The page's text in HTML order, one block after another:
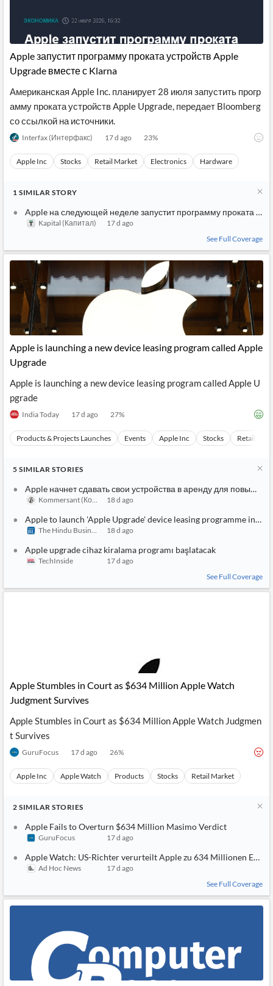
Apple запустит программу проката устройств Apple
Upgrade вместе с Klarna
Американская Apple Inc. планирует 28 июля запустить прогр
амму проката устройств Apple Upgrade, передает Bloomberg
со ссылкой на источники.
Interfax (Интерфакс) 17 d ago 23%
Apple Inc Stocks Retail Market Electronics Hardware
1 SIMILAR STORY
Apple на следующей неделе запустит программу проката
Kapital (Капитал)
17 d ago
See Full Coverage
Apple is launching a new device leasing program called Apple
Upgrade
Apple is launching a new device leasing program called Apple U
pgrade
India Today 17 d ago 27%
Products & Projects Launches Events Apple Inc Stocks Retail
5 SIMILAR STORIES
Apple начнет сдавать свои устройства в аренду для
Kommersant (Коммерсантъ)
18 d ago
Apple to launch 'Apple Upgrade' device leasing programme in the
The Hindu BusinessLine18 d ago
Apple upgrade cihaz kiralama programı başlatacak
TechInside
17 d ago
See Full Coverage
Apple Stumbles in Court as $634 Million Apple Watch
Judgment Survives
Apple Stumbles in Court as $634 Million Apple Watch Judgmen
t Survives
GuruFocus 17 d ago 26%
Apple Inc Apple Watch Products Stocks Retail Market
2 SIMILAR STORIES
Apple Fails to Overturn $634 Million Masimo Verdict
GuruFocus 17 d ago
Apple Watch: US-Richter verurteilt Apple zu 634 Millionen Euro
Ad Hoc News
17 d ago
See Full Coverage